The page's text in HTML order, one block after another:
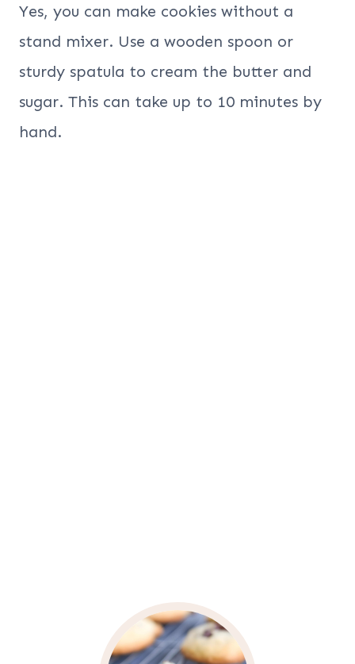
Yes, you can make cookies without a
stand mixer. Use a wooden spoon or
sturdy spatula to cream the butter and
sugar. This can take up to 10 minutes by
hand.